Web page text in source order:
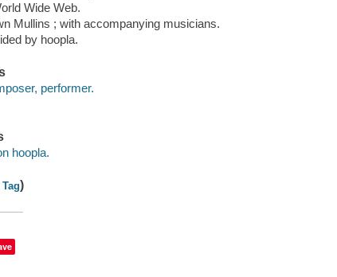
Wide Web.
Mullins ; with accompanying musicians.
by hoopla.
performer.
hoopla.
)